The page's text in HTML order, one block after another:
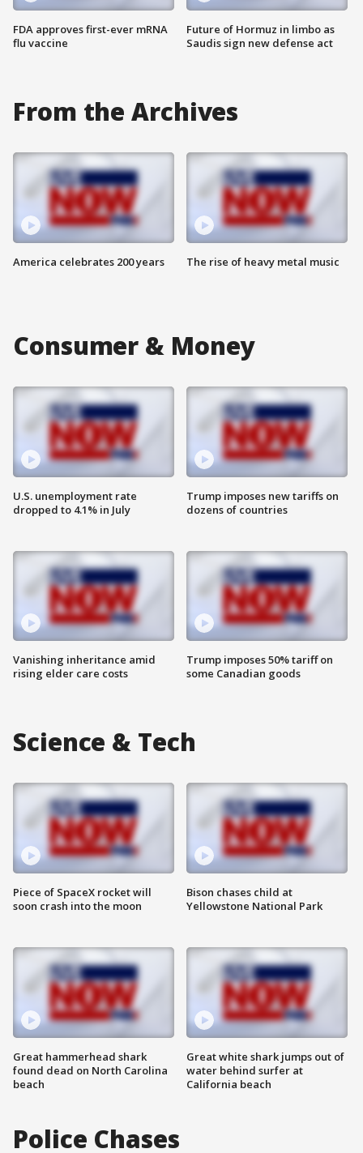
FDA approves first-ever mRNA
flu vaccine
Future of Hormuz in limbo as
Saudis sign new defense act
From the Archives
America celebrates 200 years The rise of heavy metal music
Consumer & Money
U.S. unemployment rate
dropped to 4.1% in July
Vanishing inheritance amid
rising elder care costs
Trump imposes new tariffs on
dozens of countries
Trump imposes 50% tariff on
some Canadian goods
Science & Tech
Piece of SpaceX rocket will
soon crash into the moon
Great hammerhead shark
found dead on North Carolina
beach
Bison chases child at
Yellowstone National Park
Great white shark jumps out of
water behind surfer at
California beach
Police Chases